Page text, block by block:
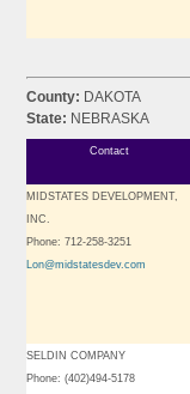
County: DAKOTA
State: NEBRASKA
Contact
MIDSTATES DEVELOPMENT,
INC.
Phone: 712-258-3251
Lon@midstatesdev.com
SELDIN COMPANY
Phone: (402)494-5178